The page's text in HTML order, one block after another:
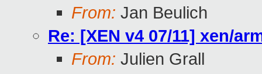
From: Jan Beulich
Re: [XEN v4 07/11] xen/
From: Julien Grall